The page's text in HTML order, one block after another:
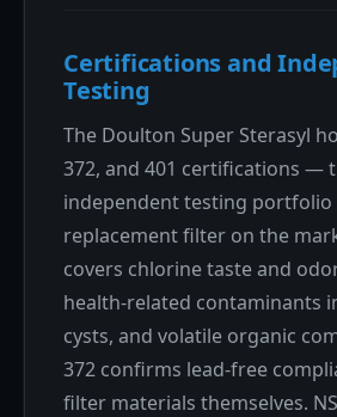
Certifications and
Testing
The Doulton Super Sterasyl
372, and 401 certifications —
independent testing portfolio
replacement filter on the
covers chlorine taste and
health-related contaminants
cysts, and volatile organic
372 confirms lead-free
filter materials themselves.